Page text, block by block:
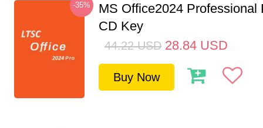
-35%
MS Office2024 Professional
CD Key
44.22 USD 28.84 USD
Buy Now